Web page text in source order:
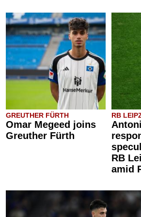
GREUTHER FÜRTH
Omar Megeed joins
Greuther Fürth
RB
RB
amid